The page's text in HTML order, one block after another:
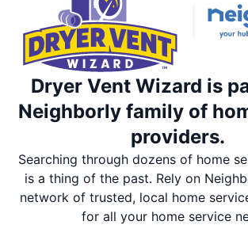
Dryer Vent Wizard is
Neighborly family of
providers.
Searching through dozens of home
is a thing of the past. Rely on
network of trusted, local home
for all your home service